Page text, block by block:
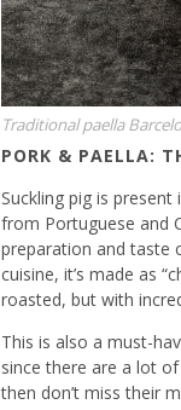
Traditional paella
PORK & PAELLA:
Suckling pig is
from Portuguese and
preparation and taste
cuisine, it’s made as
roasted, but with
This is also a must-
since there are a lot
then don’t miss their